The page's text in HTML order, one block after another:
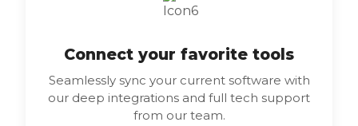
Connect your favorite tools
Seamlessly sync your current software with
our deep integrations and full tech support
from our team.